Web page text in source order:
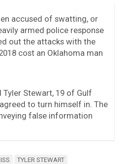
accused of swatting, or
armed police response
out the attacks with the
cost an Oklahoma man
Tyler Stewart, 19 of Gulf
to turn himself in. The
false information
TYLER STEWART